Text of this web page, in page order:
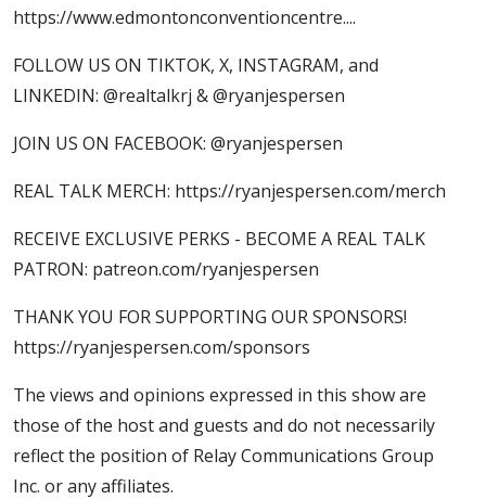
https://www.edmontonconventioncentre....
FOLLOW US ON TIKTOK, X, INSTAGRAM, and
LINKEDIN: @realtalkrj & @ryanjespersen
JOIN US ON FACEBOOK: @ryanjespersen
REAL TALK MERCH: https://ryanjespersen.com/merch
RECEIVE EXCLUSIVE PERKS - BECOME A REAL TALK
PATRON: patreon.com/ryanjespersen
THANK YOU FOR SUPPORTING OUR SPONSORS!
https://ryanjespersen.com/sponsors
The views and opinions expressed in this show are
those of the host and guests and do not necessarily
reflect the position of Relay Communications Group
Inc. or any affiliates.